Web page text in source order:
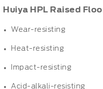
Huiya HPL Raised
Wear-resisting
Heat-resisting
Impact-resisting
Acid-alkali-resisting